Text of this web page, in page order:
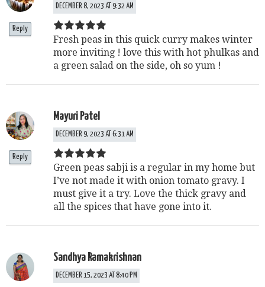
DECEMBER 8, 2023 AT 9:32 AM
Fresh peas in this quick curry makes winter
more inviting ! love this with hot phulkas and
a green salad on the side, oh so yum !
Reply
Mayuri Patel
DECEMBER 9, 2023 AT 6:31 AM
Green peas sabji is a regular in my home but
I’ve not made it with onion tomato gravy. I
must give it a try. Love the thick gravy and
all the spices that have gone into it.
Reply
Sandhya Ramakrishnan
DECEMBER 15, 2023 AT 8:40 PM